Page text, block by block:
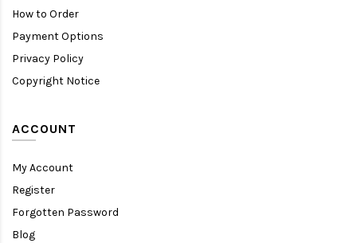
How to Order
Payment Options
Privacy Policy
Copyright Notice
ACCOUNT
My Account
Register
Forgotten Password
Blog